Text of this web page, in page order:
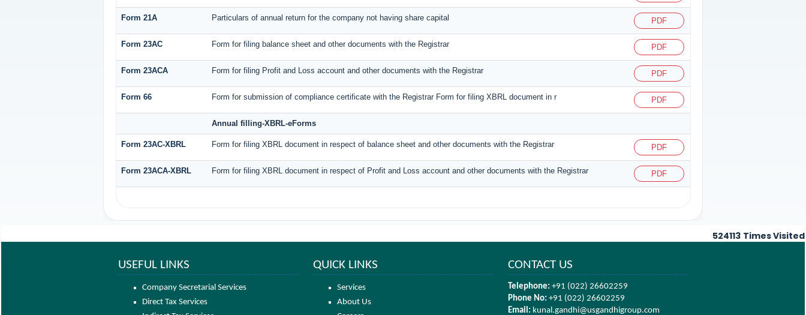
Form 21A Particulars of annual return for the company not having share capital PDF
Form 23AC Form for filing balance sheet and other documents with the Registrar PDF
Form 23ACA Form for filing Profit and Loss account and other documents with the Registrar PDF
Form 66 Form for submission of compliance certificate with the Registrar Form for filing XBRL document in r PDF
Annual filling-XBRL-eForms
Form 23AC-XBRL Form for filing XBRL document in respect of balance sheet and other documents with the Registrar PDF
Form 23ACA-XBRL Form for filing XBRL document in respect of Profit and Loss account and other documents with the Registrar PDF
524113 Times Visited
USEFUL LINKS QUICK LINKS CONTACT US
Company Secretarial Services
Direct Tax Services
Services
About Us
Telephone: +91 (022) 26602259
Phone No: +91 (022) 26602259
Email: kunal.gandhi@usgandhigroup.com